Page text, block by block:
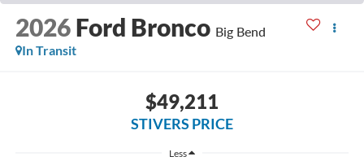
2026 Ford Bronco Big Bend
In Transit
$49,211
STIVERS PRICE
Less